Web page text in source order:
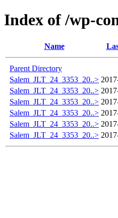
Index of /wp-
Name
Parent Directory
Salem_JLT_24_3353_20..>
Salem_JLT_24_3353_20..>
Salem_JLT_24_3353_20..>
Salem_JLT_24_3353_20..>
Salem_JLT_24_3353_20..>
Salem_JLT_24_3353_20..>